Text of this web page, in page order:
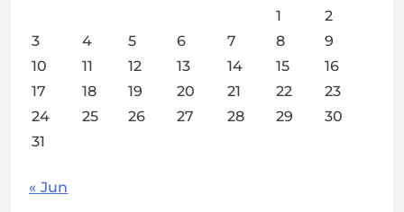
1
2
3
4 5 6 7 8
9
10
11 12 13 14 15
16
17
18 19 20 21 22
23
24
25 26 27 28 29
30
31
« Jun